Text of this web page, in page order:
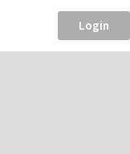
Login